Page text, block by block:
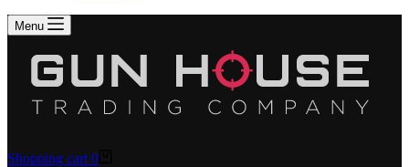
Menu
Shopping cart 0